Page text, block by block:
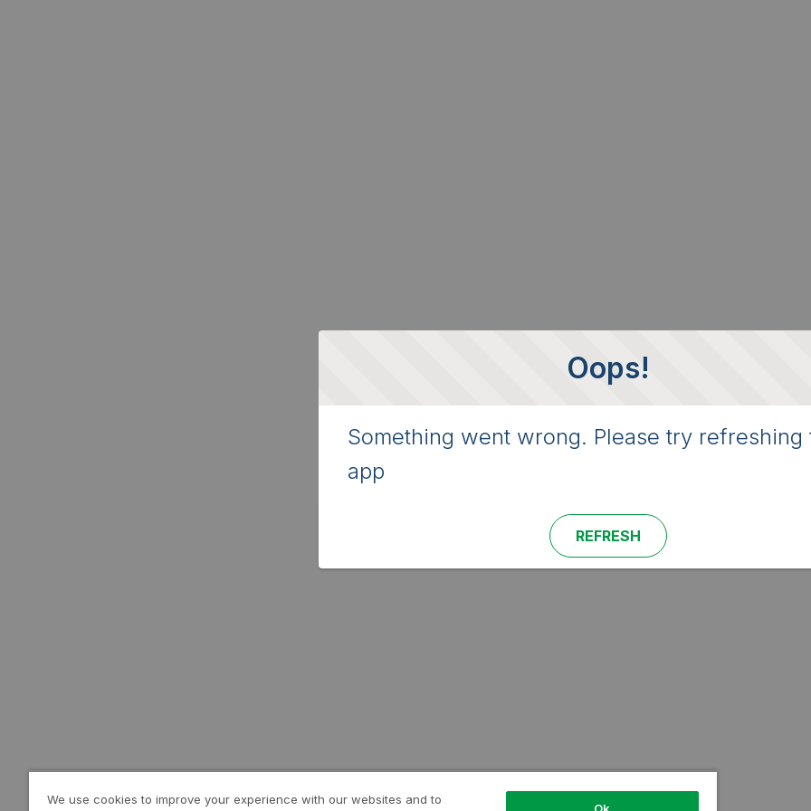
Oops!
Something went wrong. Please try refreshing
app
REFRESH
We use cookies to improve your experience with our websites and to